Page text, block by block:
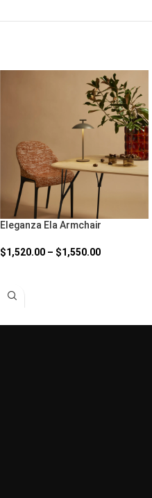
Eleganza Ela Armchair
$1,520.00 – $1,550.00